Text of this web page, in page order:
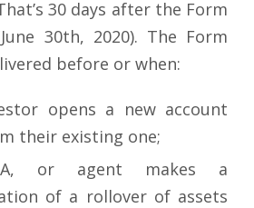
30 days after the Form
30th, 2020). The Form
before or when:
opens a new account
their existing one;
or agent makes a
of a rollover of assets